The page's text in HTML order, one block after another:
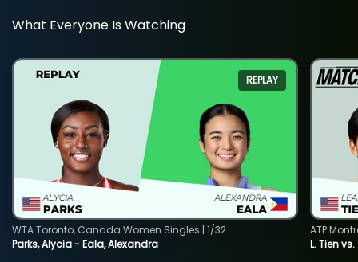
What Everyone Is Watching
REPLAY
Parks, Alycia - Eala, Alexandra
WTA Toronto, Canada Women Singles | 1/32
L. Tien
ATP